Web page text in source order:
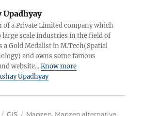
Upadhyay
of a Private Limited company which
large scale industries in the field of
a Gold Medalist in M.Tech(Spatial
and owns some famous
website...Know more
Upadhyay
Categories
GIS Tags
Mapzen, Mapzen alternative,